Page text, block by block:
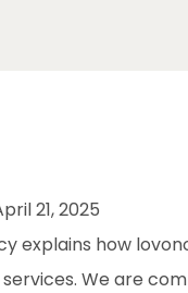
21, 2025
explains how
We are